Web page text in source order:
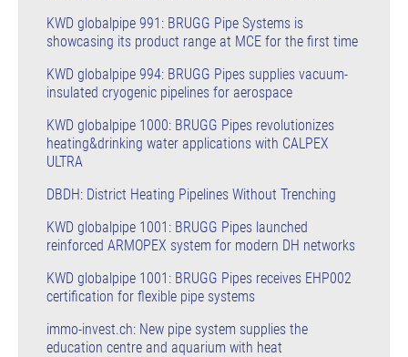
KWD globalpipe 991: BRUGG Pipe Systems is
showcasing its product range at MCE for the first time
KWD globalpipe 994: BRUGG Pipes supplies vacuum-
insulated cryogenic pipelines for aerospace
KWD globalpipe 1000: BRUGG Pipes revolutionizes
heating&drinking water applications with CALPEX
ULTRA
DBDH: District Heating Pipelines Without Trenching
KWD globalpipe 1001: BRUGG Pipes launched
reinforced ARMOPEX system for modern DH networks
KWD globalpipe 1001: BRUGG Pipes receives EHP002
certification for flexible pipe systems
immo-invest.ch: New pipe system supplies the
education centre and aquarium with heat